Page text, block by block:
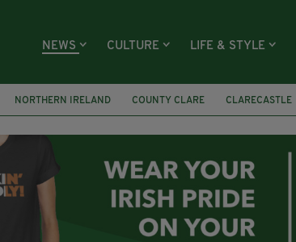
NEWS CULTURE LIFE & STYLE
NORTHERN IRELAND COUNTY CLARE CLARECASTLE